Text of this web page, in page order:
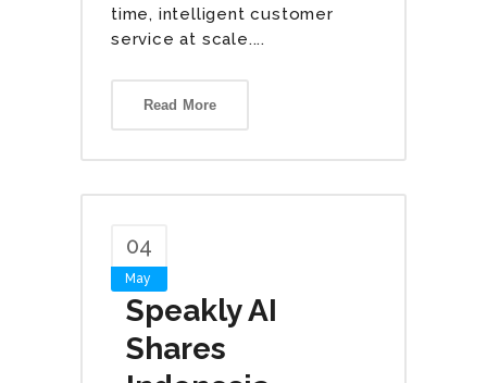
time, intelligent customer
service at scale....
Read More
04
May
Speakly AI
Shares